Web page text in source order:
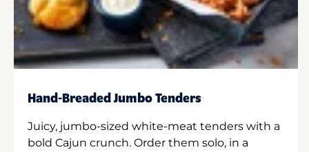
Hand-Breaded Jumbo Tenders
Juicy, jumbo-sized white-meat tenders with a
bold Cajun crunch. Order them solo, in a